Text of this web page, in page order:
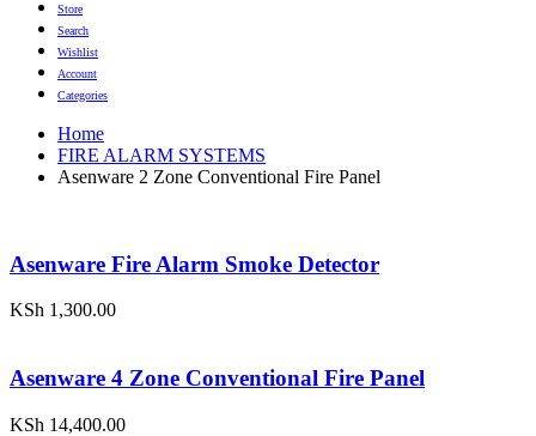
Store
Search
Wishlist
Account
Categories
Home
FIRE ALARM SYSTEMS
Asenware 2 Zone Conventional Fire Panel
Asenware Fire Alarm Smoke Detector
KSh 1,300.00
Asenware 4 Zone Conventional Fire Panel
KSh 14,400.00